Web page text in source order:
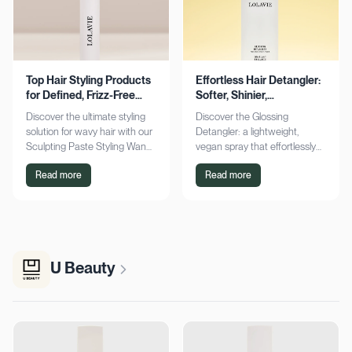
Top Hair Styling Products
for Defined, Frizz-Free
Wavy Hair
Discover the ultimate styling
solution for wavy hair with our
Sculpting Paste Styling Wand.
Achieve defined, frizz-free
waves with lasting moisture.
Read more
Effortless Hair Detangler:
Softer, Shinier,
Manageable Strands
Discover the Glossing
Detangler: a lightweight,
vegan spray that effortlessly
detangles, conditions, and
adds shine. Achieve smoother,
Read more
U Beauty